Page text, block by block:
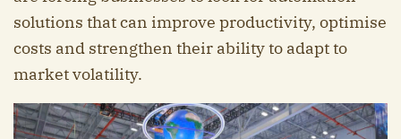
solutions that can improve productivity, optimise
costs and strengthen their ability to adapt to
market volatility.